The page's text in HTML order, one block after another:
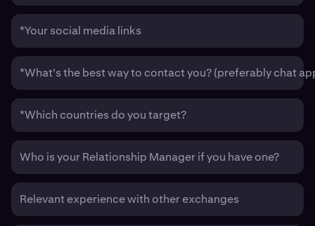
*Your social media links
*What's the best way to contact you? (preferably chat
*Which countries do you target?
Who is your Relationship Manager if you have one?
Relevant experience with other exchanges